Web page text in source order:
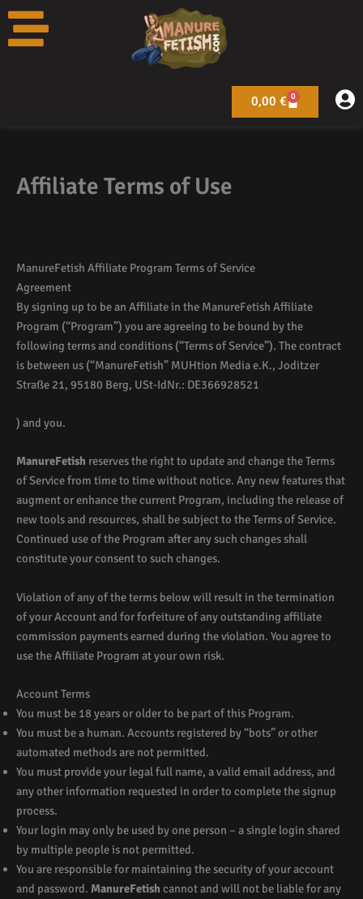
Skip
content
0,00 € 0
Warenkorb
Affiliate Terms of Use
ManureFetish Affiliate Program Terms of Service
Agreement
By signing up to be an Affiliate in the ManureFetish Affiliate
Program (“Program”) you are agreeing to be bound by the
following terms and conditions (“Terms of Service”). The contract
is between us (“ManureFetish” MUHtion Media e.K., Joditzer
Straße 21, 95180 Berg, USt-IdNr.: DE366928521
) and you.
ManureFetish reserves the right to update and change the Terms
of Service from time to time without notice. Any new features that
augment or enhance the current Program, including the release of
new tools and resources, shall be subject to the Terms of Service.
Continued use of the Program after any such changes shall
constitute your consent to such changes.
Violation of any of the terms below will result in the termination
of your Account and for forfeiture of any outstanding affiliate
commission payments earned during the violation. You agree to
use the Affiliate Program at your own risk.
Account Terms
You must be 18 years or older to be part of this Program.
You must be a human. Accounts registered by “bots” or other
automated methods are not permitted.
You must provide your legal full name, a valid email address, and
any other information requested in order to complete the signup
process.
Your login may only be used by one person – a single login shared
by multiple people is not permitted.
You are responsible for maintaining the security of your account
and password. ManureFetishcannot and will not be liable for any